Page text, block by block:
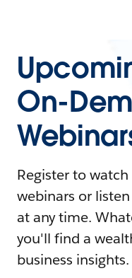
On-
Register to
webinars or
at any time.
you'll find a
business insights.